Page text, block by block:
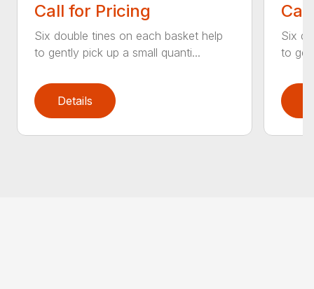
Call for Pricing
Six double tines on each basket help
to gently pick up a small quanti...
Details
Six
to